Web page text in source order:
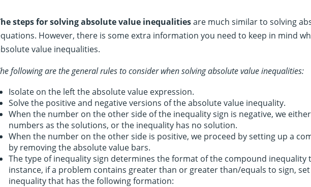
steps for solving absolute value inequalitiesare much similar to solving
However, there is some extra information you need to keep in mind
value inequalities.
following are the general rules to consider when solving absolute value inequalities:
Isolate on the left the absolute value expression.
Solve the positive and negative versions of the absolute value inequality.
When the number on the other side of the inequality sign is negative, we
numbers as the solutions, or the inequality has no solution.
When the number on the other side is positive, we proceed by setting up a
by removing the absolute value bars.
The type of inequality sign determines the format of the compound inequality
instance, if a problem contains greater than or greater than/equals to sign,
inequality that has the following formation: